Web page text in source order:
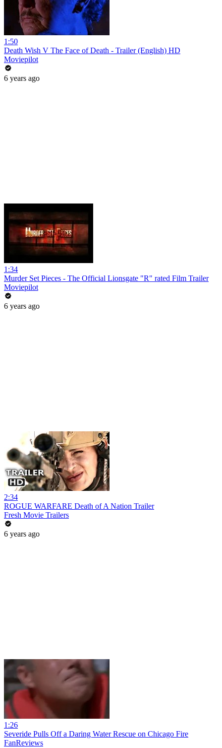
1:50
Death Wish V The Face of Death - Trailer (English) HD
Moviepilot
6 years ago
1:34
Murder Set Pieces - The Official Lionsgate "R" rated Film Trailer
Moviepilot
6 years ago
2:34
ROGUE WARFARE Death of A Nation Trailer
Fresh Movie Trailers
6 years ago
1:26
Severide Pulls Off a Daring Water Rescue on Chicago Fire
FanReviews